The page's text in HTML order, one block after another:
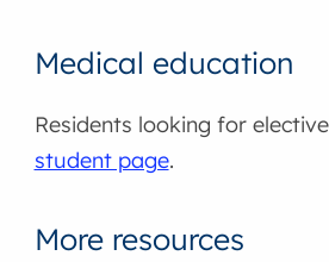
Medical education
Residents looking for
student page.
More resources